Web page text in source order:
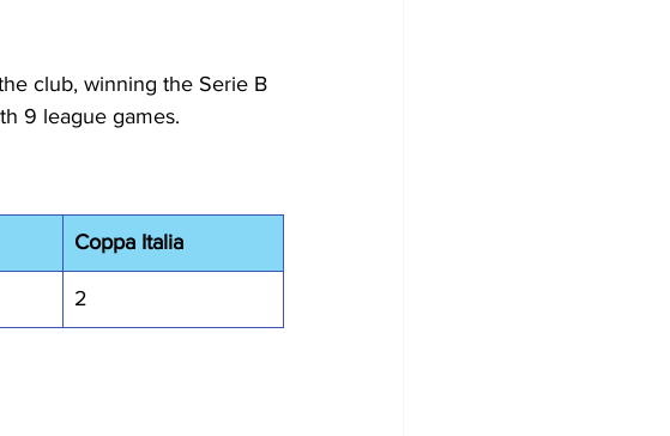
club, winning the Serie B
9 league games.
Coppa Italia
2